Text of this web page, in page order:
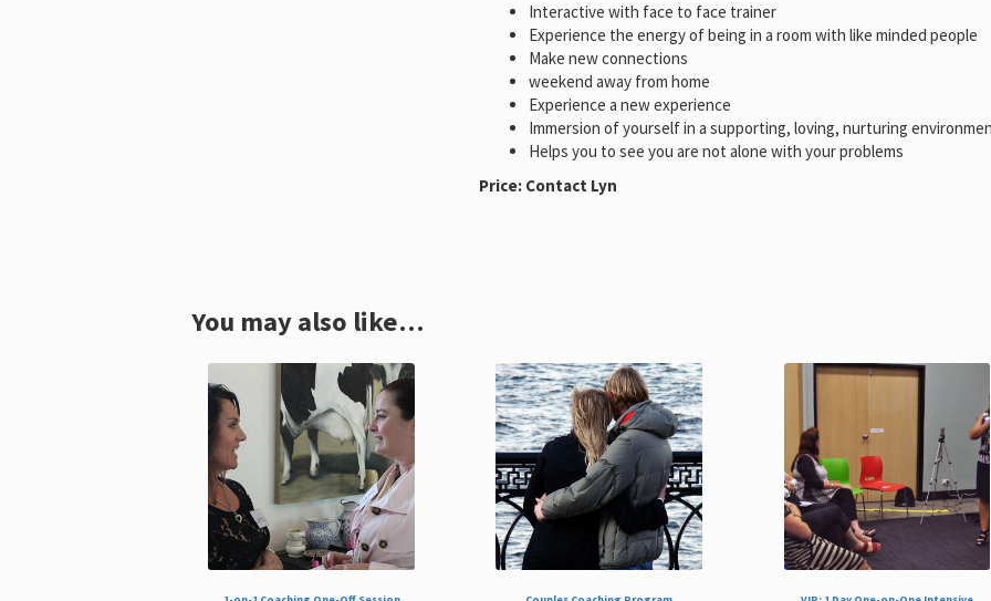
Interactive with face to face trainer
Experience the energy of being in a room with like minded people
Make new connections
weekend away from home
Experience a new experience
Immersion of yourself in a supporting, loving, nurturing
Helps you to see you are not alone with your problems
Price: Contact Lyn
You may also like…